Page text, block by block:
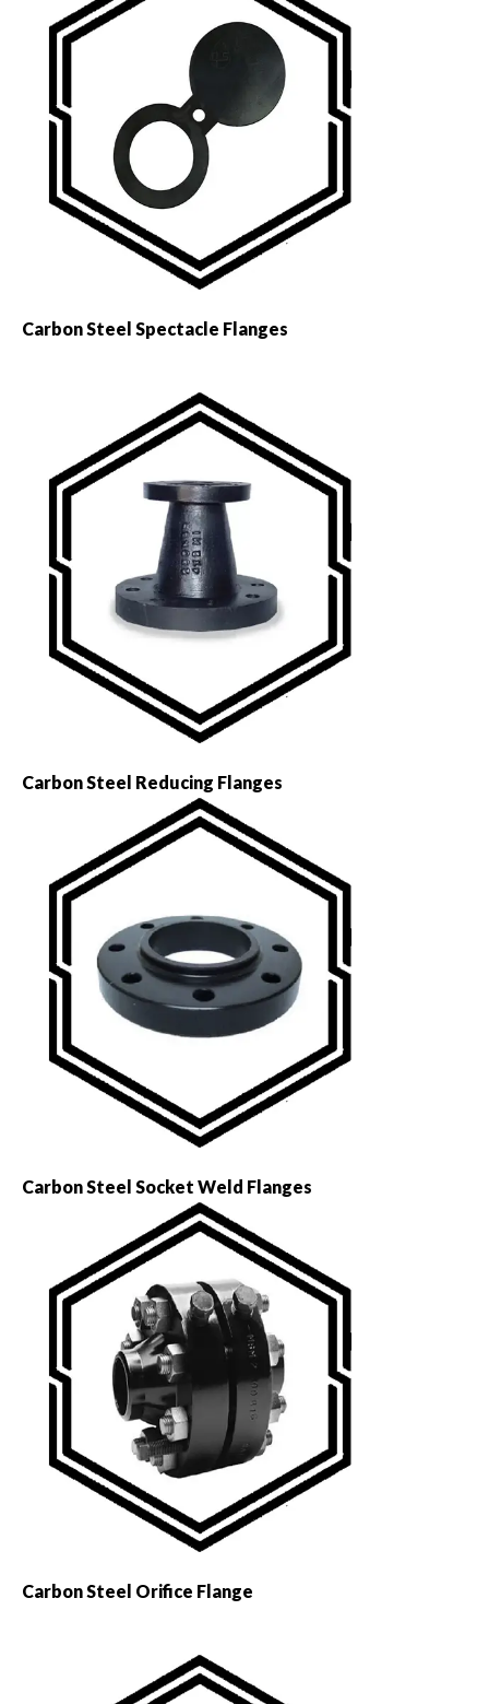
Carbon Steel Spectacle Flanges
Carbon Steel Reducing Flanges
Carbon Steel Socket Weld Flanges
Carbon Steel Orifice Flange